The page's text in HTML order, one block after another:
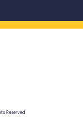
Reserved